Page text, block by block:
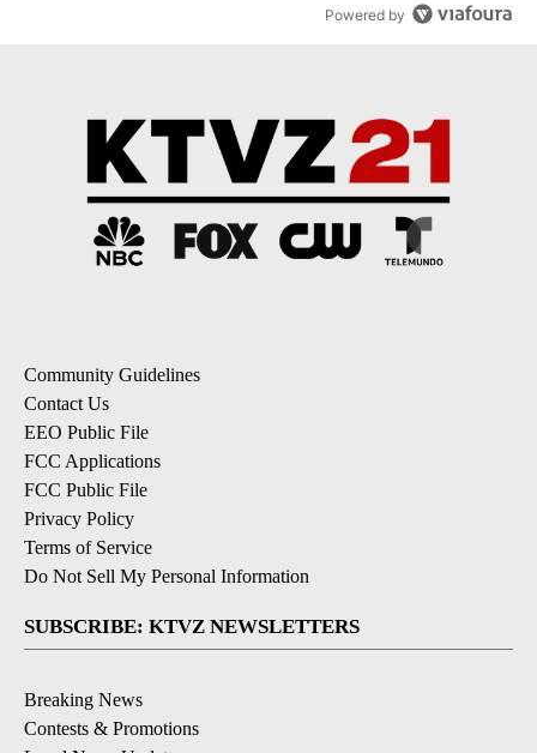
Powered by
Community Guidelines
Contact Us
EEO Public File
FCC Applications
FCC Public File
Privacy Policy
Terms of Service
Do Not Sell My Personal Information
SUBSCRIBE: KTVZ NEWSLETTERS
Breaking News
Contests & Promotions